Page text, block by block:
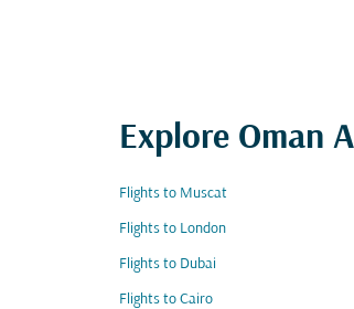
Explore Oman
Flights to Muscat
Flights to London
Flights to Dubai
Flights to Cairo